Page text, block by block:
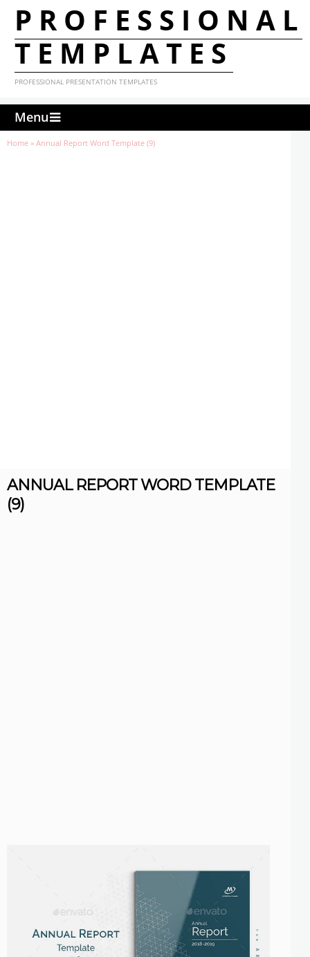
PROFESSIONAL
TEMPLATES
PROFESSIONAL PRESENTATION TEMPLATES
Menu
Home » Annual Report Word Template (9)
ANNUAL REPORT WORD TEMPLATE
(9)